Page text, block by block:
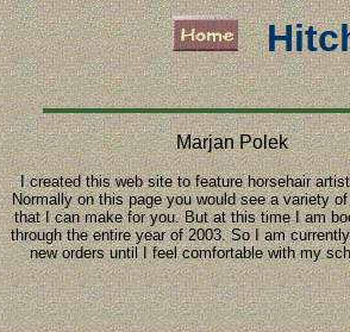
Marjan Polek
I created this web site to feature horsehair
Normally on this page you would see a variety
that I can make for you. But at this time I am
through the entire year of 2003. So I am
new orders until I feel comfortable with my